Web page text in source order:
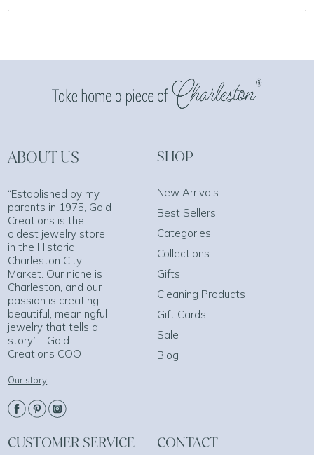
ABOUT US
“Established by my
parents in 1975, Gold
Creations is the
oldest jewelry store
in the Historic
Charleston City
Market. Our niche is
Charleston, and our
passion is creating
beautiful, meaningful
jewelry that tells a
story.” - Gold
Creations COO
Our story
SHOP
New Arrivals
Best Sellers
Categories
Collections
Gifts
Cleaning Products
Gift Cards
Sale
Blog
CUSTOMER SERVICE CONTACT